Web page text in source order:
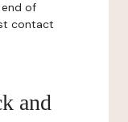
of
contact
and